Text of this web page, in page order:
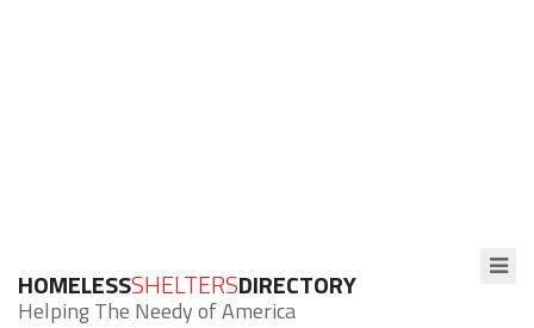
HOMELESSSHELTERSDIRECTORY
Helping The Needy of America